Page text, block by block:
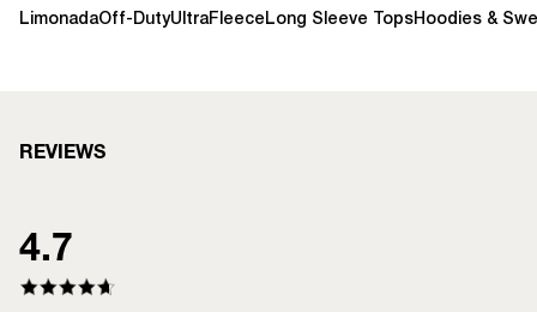
LimonadaOff-DutyUltraFleeceLong Sleeve TopsHoodies &
REVIEWS
4.7